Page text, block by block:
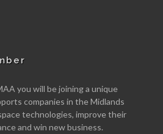
you will be joining a unique
companies in the Midlands
technologies, improve their
and win new business.